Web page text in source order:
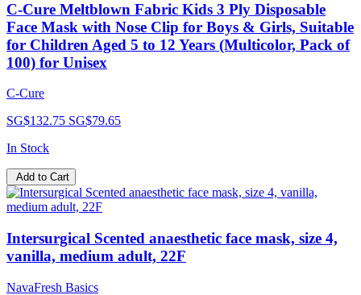
C-Cure Meltblown Fabric Kids 3 Ply Disposable
Face Mask with Nose Clip for Boys & Girls, Suitable
for Children Aged 5 to 12 Years (Multicolor, Pack of
100) for Unisex
C-Cure
SG$132.75 SG$79.65
In Stock
Add to Cart
Intersurgical Scented anaesthetic face mask, size 4,
vanilla, medium adult, 22F
NavaFresh Basics